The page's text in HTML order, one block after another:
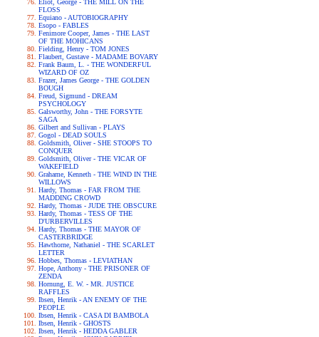
Eliot, George - THE MILL ON THE
FLOSS
Equiano - AUTOBIOGRAPHY
Esopo - FABLES
Fenimore Cooper, James - THE LAST
OF THE MOHICANS
Fielding, Henry - TOM JONES
Flaubert, Gustave - MADAME BOVARY
Frank Baum, L. - THE WONDERFUL
WIZARD OF OZ
Frazer, James George - THE GOLDEN
BOUGH
Freud, Sigmund - DREAM
PSYCHOLOGY
Galsworthy, John - THE FORSYTE
SAGA
Gilbert and Sullivan - PLAYS
Gogol - DEAD SOULS
Goldsmith, Oliver - SHE STOOPS TO
CONQUER
Goldsmith, Oliver - THE VICAR OF
WAKEFIELD
Grahame, Kenneth - THE WIND IN THE
WILLOWS
Hardy, Thomas - FAR FROM THE
MADDING CROWD
Hardy, Thomas - JUDE THE OBSCURE
Hardy, Thomas - TESS OF THE
D'URBERVILLES
Hardy, Thomas - THE MAYOR OF
CASTERBRIDGE
Hawthorne, Nathaniel - THE SCARLET
LETTER
Hobbes, Thomas - LEVIATHAN
Hope, Anthony - THE PRISONER OF
ZENDA
Hornung, E. W. - MR. JUSTICE
RAFFLES
Ibsen, Henrik - AN ENEMY OF THE
PEOPLE
Ibsen, Henrik - CASA DI BAMBOLA
Ibsen, Henrik - GHOSTS
Ibsen, Henrik - HEDDA GABLER